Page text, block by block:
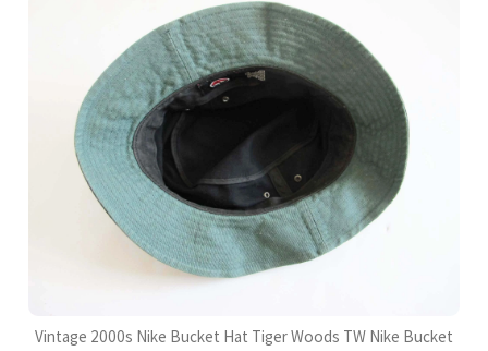
Vintage 2000s Nike Bucket Hat Tiger Woods TW Nike Bucket